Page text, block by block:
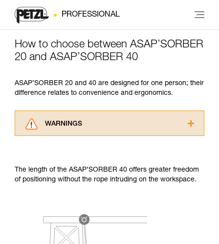
PROFESSIONAL
How to choose between ASAP’SORBER
20 and ASAP’SORBER 40
ASAP’SORBER 20 and 40 are designed for one person; their
difference relates to convenience and ergonomics.
WARNINGS
understood the information in the Instructions
for Use to be able to understand this
your ability to perform these techniques safely
and independently before attempting them
unsupervised.
The length of the ASAP’SORBER 40 offers greater freedom
of positioning without the rope intruding on the workspace.